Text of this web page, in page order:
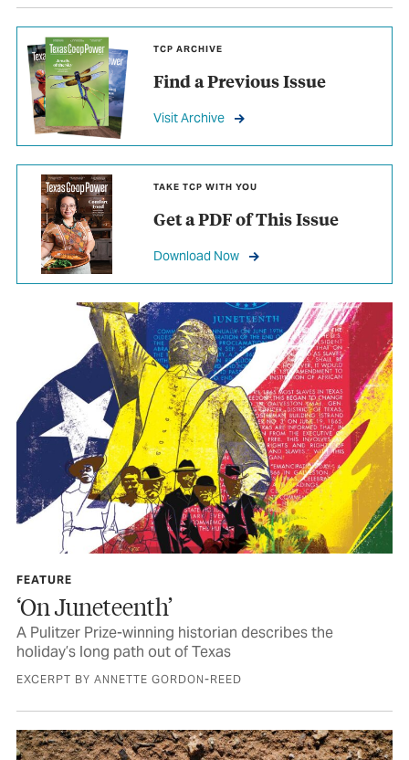
TCP ARCHIVE
Find a Previous Issue
Visit Archive
TAKE TCP WITH YOU
Get a PDF of This Issue
Download Now
FEATURE
‘On Juneteenth’
A Pulitzer Prize-winning historian describes the
holiday’s long path out of Texas
EXCERPT BY ANNETTE GORDON-REED